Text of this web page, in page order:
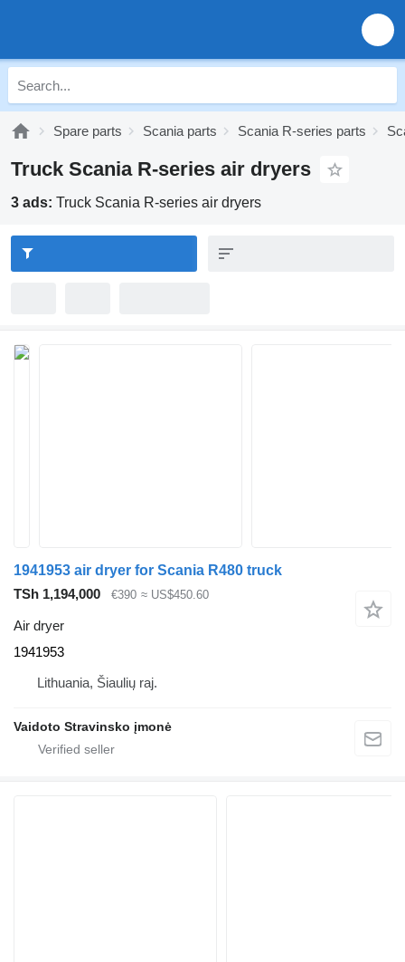
Spare parts Scania parts Scania R-series parts
Truck Scania R-series air dryers
3 ads: Truck Scania R-series air dryers
1941953 air dryer for Scania R480 truck
TSh 1,194,000
€390 ≈ US$450.60
Air dryer
1941953
Lithuania, Šiaulių raj.
Vaidoto Stravinsko įmonė